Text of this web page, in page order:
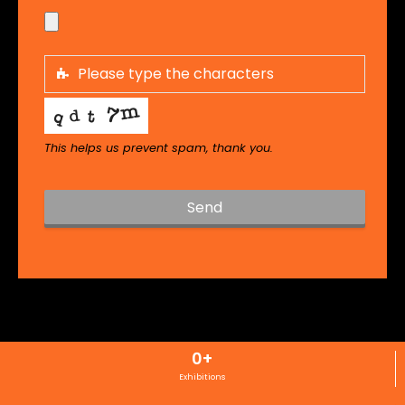
This helps us prevent spam, thank you.
Send
i
Exhibitions
0+